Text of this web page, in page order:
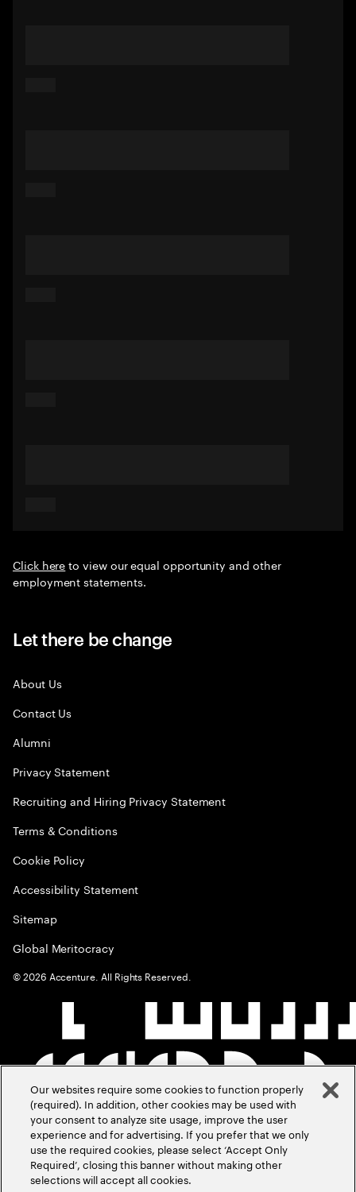
Click hereto view our equal opportunity and other
employment statements.
Let there be change
About Us
Contact Us
Alumni
Privacy Statement
Recruiting and Hiring Privacy Statement
Terms & Conditions
Cookie Policy
Accessibility Statement
Sitemap
Global Meritocracy
©2026 Accenture. All Rights Reserved.
Our websites require some cookies to function properly
(required). In addition, other cookies may be used with
your consent to analyze site usage, improve the user
experience and for advertising. If you prefer that we only
use the required cookies, please select ‘Accept Only
Required’, closing this banner without making other
selections will accept all cookies.